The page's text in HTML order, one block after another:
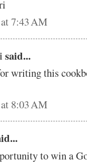
7:43 AM
said...
writing this
8:03 AM
to win a